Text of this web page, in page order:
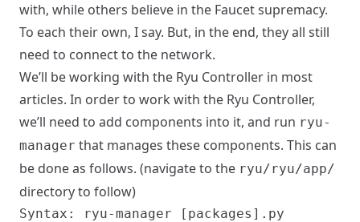
with, while others believe in the Faucet supremacy.
To each their own, I say. But, in the end, they all still
need to connect to the network.
We’ll be working with the Ryu Controller in most
articles. In order to work with the Ryu Controller,
we’ll need to add components into it, and run ryu-
manager that manages these components. This can
be done as follows. (navigate to the ryu/ryu/app/
directory to follow)
Syntax: ryu-manager [packages].py